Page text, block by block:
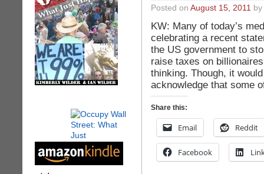
Posted on August 15, 2011
KW: Many of today’s
celebrating a recent
the US government to
raise taxes on
thinking. Though, it
acknowledge that some
Share this:
Email Reddit
Facebook